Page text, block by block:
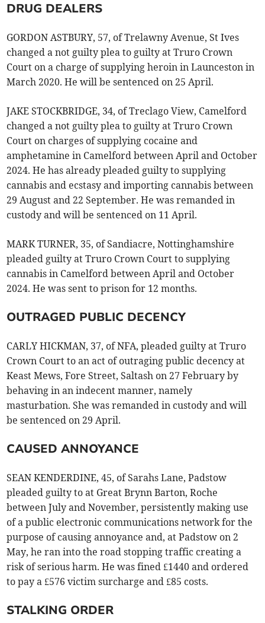
DRUG DEALERS
GORDON ASTBURY, 57, of Trelawny Avenue, St Ives
changed a not guilty plea to guilty at Truro Crown
Court on a charge of supplying heroin in Launceston in
March 2020. He will be sentenced on 25 April.
JAKE STOCKBRIDGE, 34, of Treclago View, Camelford
changed a not guilty plea to guilty at Truro Crown
Court on charges of supplying cocaine and
amphetamine in Camelford between April and October
2024. He has already pleaded guilty to supplying
cannabis and ecstasy and importing cannabis between
29 August and 22 September. He was remanded in
custody and will be sentenced on 11 April.
MARK TURNER, 35, of Sandiacre, Nottinghamshire
pleaded guilty at Truro Crown Court to supplying
cannabis in Camelford between April and October
2024. He was sent to prison for 12 months.
OUTRAGED PUBLIC DECENCY
CARLY HICKMAN, 37, of NFA, pleaded guilty at Truro
Crown Court to an act of outraging public decency at
Keast Mews, Fore Street, Saltash on 27 February by
behaving in an indecent manner, namely
masturbation. She was remanded in custody and will
be sentenced on 29 April.
CAUSED ANNOYANCE
SEAN KENDERDINE, 45, of Sarahs Lane, Padstow
pleaded guilty to at Great Brynn Barton, Roche
between July and November, persistently making use
of a public electronic communications network for the
purpose of causing annoyance and, at Padstow on 2
May, he ran into the road stopping traffic creating a
risk of serious harm. He was fined £1440 and ordered
to pay a £576 victim surcharge and £85 costs.
STALKING ORDER